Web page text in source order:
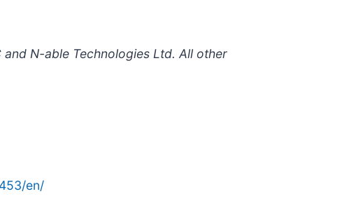
N-able Technologies Ltd. All other
en/